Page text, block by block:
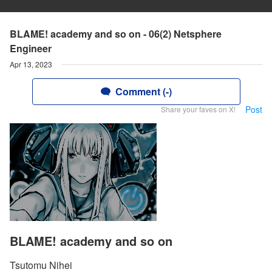
BLAME! academy and so on - 06(2) Netsphere
Engineer
Apr 13, 2023
Comment (-)
Share your faves on X! Post
BLAME! academy and so on
Tsutomu Nihei